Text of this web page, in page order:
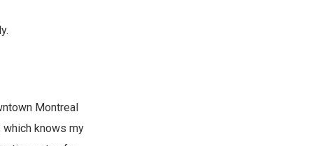
Montreal
which knows my